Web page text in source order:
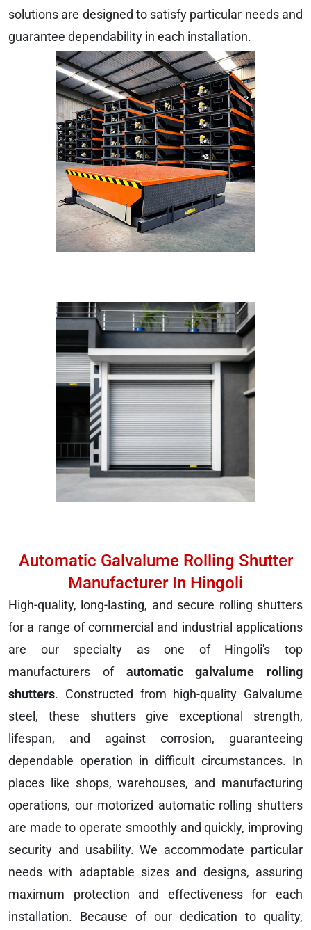
solutions are designed to satisfy particular needs and
guarantee dependability in each installation.
Automatic Galvalume Rolling Shutter
Manufacturer In Hingoli
High-quality, long-lasting, and secure rolling shutters
for a range of commercial and industrial applications
are our specialty as one of Hingoli's top
manufacturers of automatic galvalume rolling
shutters. Constructed from high-quality Galvalume
steel, these shutters give exceptional strength,
lifespan, and against corrosion, guaranteeing
dependable operation in difficult circumstances. In
places like shops, warehouses, and manufacturing
operations, our motorized automatic rolling shutters
are made to operate smoothly and quickly, improving
security and usability. We accommodate particular
needs with adaptable sizes and designs, assuring
maximum protection and effectiveness for each
installation. Because of our dedication to quality,